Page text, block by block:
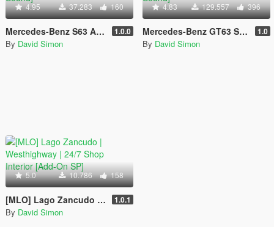
4.95 37.283 160
Mercedes-Benz S63 AMG W222 [Add-on | LOD's | Tuning | Sound] 1.0.0
By David Simon
4.83 129.557 396
Mercedes-Benz GT63 S AMG [Add-On | LODs | Tuning | Sound] 1.0
By David Simon
5.0 10.786 158
[MLO] Lago Zancudo | Westhighway | 24/7 Shop Interior [Add-On SP] 1.0.1
By David Simon